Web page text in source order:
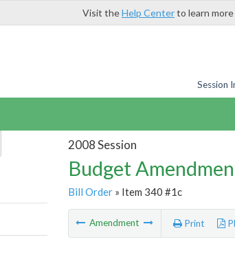
Visit theHelp Centerto learn
Session
2008 Session
Budget
Bill Order» Item 340 #1c
Amendment Print